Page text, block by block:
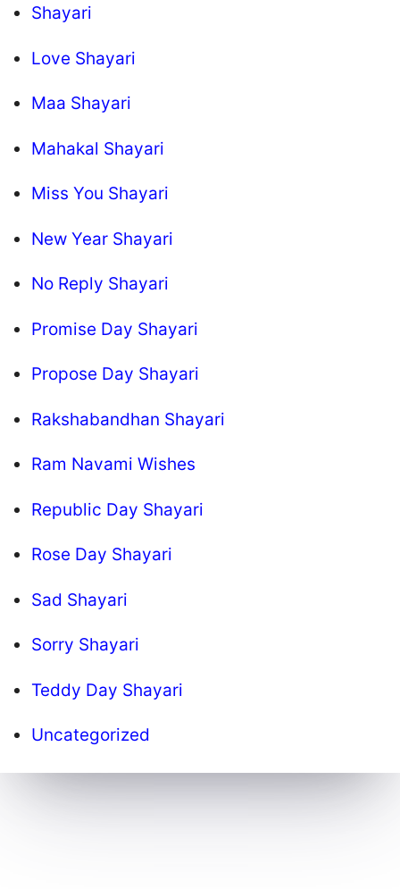
Shayari
Love Shayari
Maa Shayari
Mahakal Shayari
Miss You Shayari
New Year Shayari
No Reply Shayari
Promise Day Shayari
Propose Day Shayari
Rakshabandhan Shayari
Ram Navami Wishes
Republic Day Shayari
Rose Day Shayari
Sad Shayari
Sorry Shayari
Teddy Day Shayari
Uncategorized